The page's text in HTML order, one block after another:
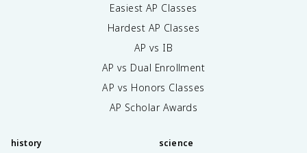
Easiest AP Classes
Hardest AP Classes
AP vs IB
AP vs Dual Enrollment
AP vs Honors Classes
AP Scholar Awards
history science